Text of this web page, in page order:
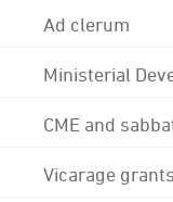
Ad clerum
Ministerial
CME and
Vicarage grants